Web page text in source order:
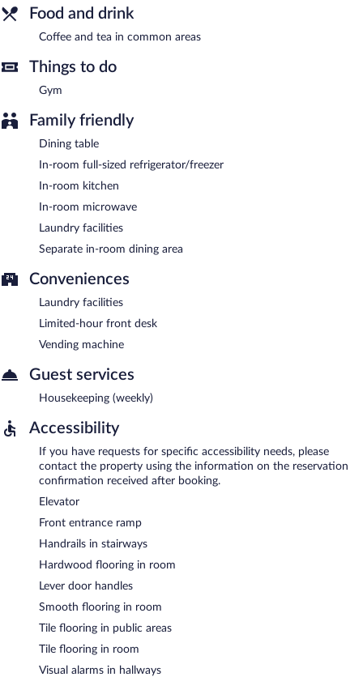
property.
Food and drink
Coffee and tea in common areas
Things to do
Gym
Family friendly
Dining table
In-room full-sized refrigerator/freezer
In-room kitchen
In-room microwave
Laundry facilities
Separate in-room dining area
Conveniences
Laundry facilities
Limited-hour front desk
Vending machine
Guest services
Housekeeping (weekly)
Accessibility
If you have requests for specific accessibility needs, please
contact the property using the information on the reservation
confirmation received after booking.
Elevator
Front entrance ramp
Handrails in stairways
Hardwood flooring in room
Lever door handles
Smooth flooring in room
Tile flooring in public areas
Tile flooring in room
Visual alarms in hallways